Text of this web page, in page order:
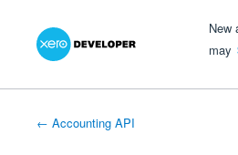
Skip
New
may
← Accounting API